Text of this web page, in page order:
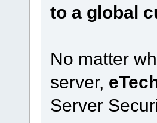
to a global
No matter
server,
Server